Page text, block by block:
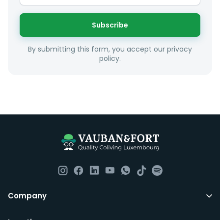
interest and how these maybe connect to your work
or social interests.
Unfortunately we are unable to offer rooms to
couples as all rooms are for single occupancy only.
such as fortnightly housekeeping of all common areas
although you are still expected to contribute to the
All LuxFriends leases are for a min of 5 months with a 2
any month you want after 5th months.
Subscribe
By submitting this form, you accept our privacy
policy.
Company